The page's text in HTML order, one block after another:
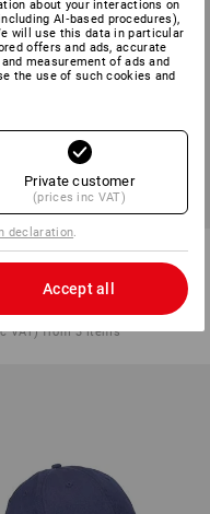
bag e.s.motion ten
colours
£ 22.68
VAT) from 3 items
about your interactions on
AI‑based procedures),
will use this data in particular
offers and ads, accurate
measurement of ads and
the use of such cookies and
Private customer
(prices inc VAT)
declaration
Accept all